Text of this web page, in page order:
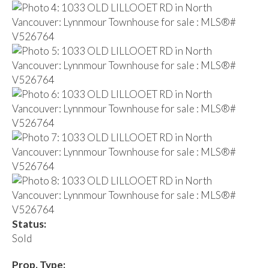
Status:
Sold
Prop. Type: